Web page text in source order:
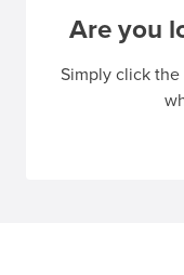
Are you
Simply click the